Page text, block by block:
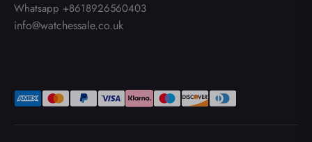
Whatsapp +8618926560403
info@watchessale.co.uk